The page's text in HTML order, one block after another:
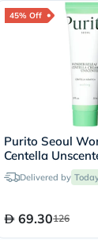
45% Off
Purito Seoul
Centella
Cream 50ml
Delivered by
69.30126